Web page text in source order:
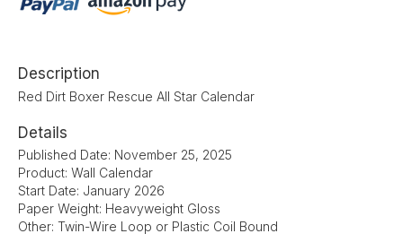
Description
Red Dirt Boxer Rescue All Star Calendar
Details
Published Date: November 25, 2025
Product: Wall Calendar
Start Date: January 2026
Paper Weight: Heavyweight Gloss
Other: Twin-Wire Loop or Plastic Coil Bound